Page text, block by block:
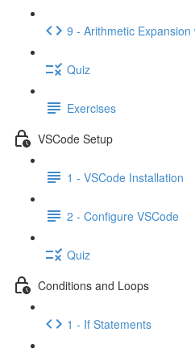
9 - Arithmetic
Quiz
Exercises
VSCode Setup
1 - VSCode Installation
2 - Configure VSCode
Quiz
Conditions and Loops
1 - If Statements